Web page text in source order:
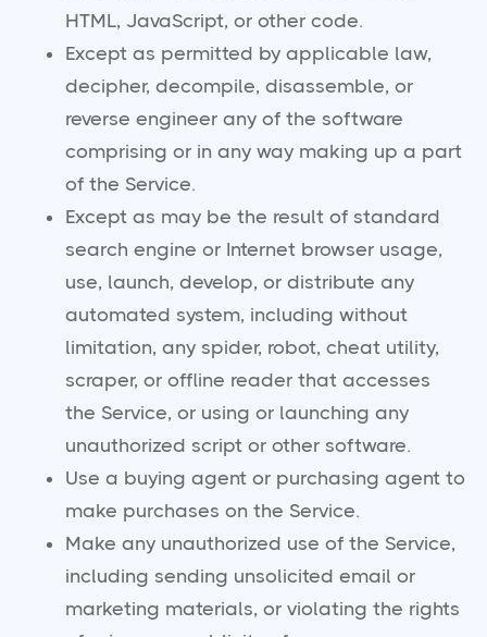
HTML, JavaScript, or other code.
Except as permitted by applicable law,
decipher, decompile, disassemble, or
reverse engineer any of the software
comprising or in any way making up a part
of the Service.
Except as may be the result of standard
search engine or Internet browser usage,
use, launch, develop, or distribute any
automated system, including without
limitation, any spider, robot, cheat utility,
scraper, or offline reader that accesses
the Service, or using or launching any
unauthorized script or other software.
Use a buying agent or purchasing agent to
make purchases on the Service.
Make any unauthorized use of the Service,
including sending unsolicited email or
marketing materials, or violating the rights